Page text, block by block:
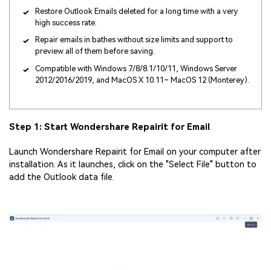
Restore Outlook Emails deleted for a long time with a very
high success rate.
Repair emails in bathes without size limits and support to
preview all of them before saving.
Compatible with Windows 7/8/8.1/10/11, Windows Server
2012/2016/2019, and MacOS X 10.11~ MacOS 12 (Monterey).
Step 1: Start Wondershare Repairit for Email.
Launch Wondershare Repairit for Email on your computer after
installation. As it launches, click on the "Select File" button to
add the Outlook data file.